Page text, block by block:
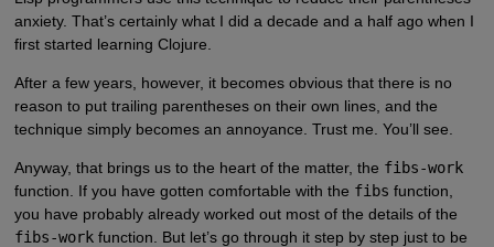
anxiety. That’s certainly what I did a decade and a half ago when I
first started learning Clojure.
After a few years, however, it becomes obvious that there is no
reason to put trailing parentheses on their own lines, and the
technique simply becomes an annoyance. Trust me. You’ll see.
Anyway, that brings us to the heart of the matter, the fibs-work
function. If you have gotten comfortable with the fibs function,
you have probably already worked out most of the details of the
fibs-workfunction. But let’s go through it step by step just to be